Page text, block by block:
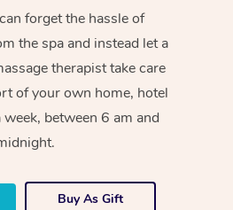
forget the hassle of
the spa and instead let a
therapist take care
of your own home, hotel
between 6 am and
Buy As Gift